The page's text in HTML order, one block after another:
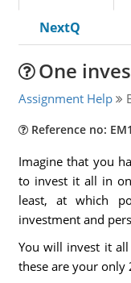
NextQ
One
Assignment Help
Reference no:
Imagine that you
to invest it all in
least, at which
investment and
You will invest it
these are your only